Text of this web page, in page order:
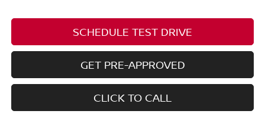
SCHEDULE TEST DRIVE
GET PRE-APPROVED
CLICK TO CALL